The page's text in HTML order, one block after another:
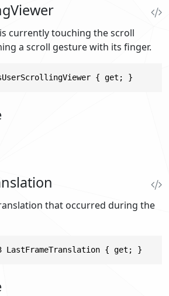
currently touching the scroll
a scroll gesture with its finger.
{ get; }
that occurred during the
LastFrameTranslation { get; }